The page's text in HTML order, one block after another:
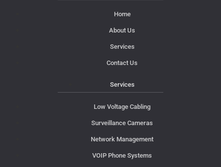
Home
About Us
Services
Contact Us
Services
Low Voltage Cabling
Surveillance Cameras
Network Management
VOIP Phone Systems